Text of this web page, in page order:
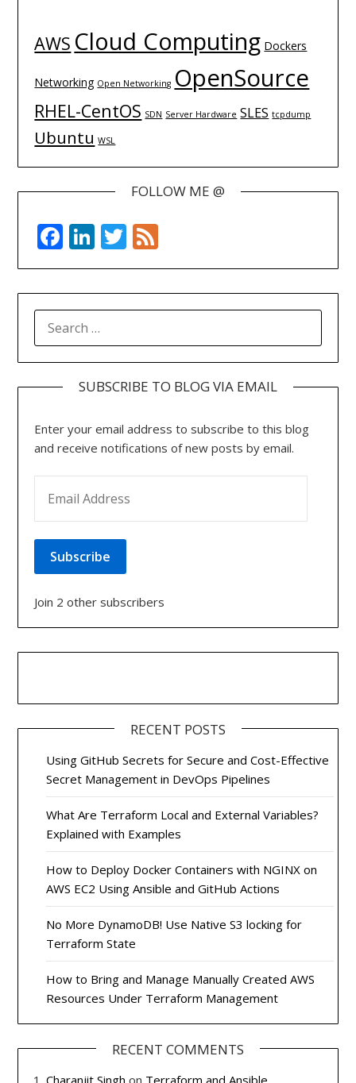
AWS Cloud Computing Dockers
Networking Open Networking OpenSource
RHEL-CentOS SDN Server Hardware SLES tcpdump
Ubuntu WSL
FOLLOW ME @
Facebook
LinkedIn
Twitter
FOR:
SUBSCRIBE TO BLOG VIA EMAIL
Enter your email address to subscribe to this blog
and receive notifications of new posts by email.
Subscribe
Join 2 other subscribers
RECENT POSTS
Using GitHub Secrets for Secure and Cost-Effective
Secret Management in DevOps Pipelines
What Are Terraform Local and External Variables?
Explained with Examples
How to Deploy Docker Containers with NGINX on
AWS EC2 Using Ansible and GitHub Actions
No More DynamoDB! Use Native S3 locking for
Terraform State
How to Bring and Manage Manually Created AWS
Resources Under Terraform Management
RECENT COMMENTS
Charanjit Singh on Terraform and Ansible